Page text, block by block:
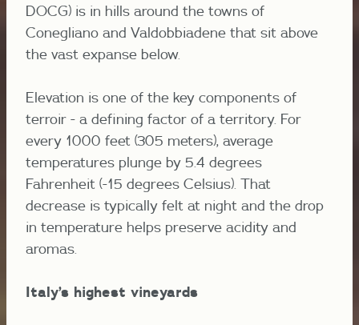
DOCG) is in hills around the towns of
Conegliano and Valdobbiadene that sit above
the vast expanse below.
Elevation is one of the key components of
terroir - a defining factor of a territory. For
every 1000 feet (305 meters), average
temperatures plunge by 5.4 degrees
Fahrenheit (-15 degrees Celsius). That
decrease is typically felt at night and the drop
in temperature helps preserve acidity and
aromas.
Italy’s highest vineyards